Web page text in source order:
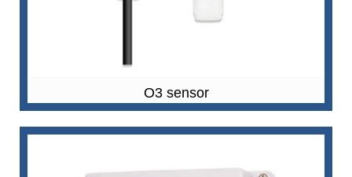
O3 sensor